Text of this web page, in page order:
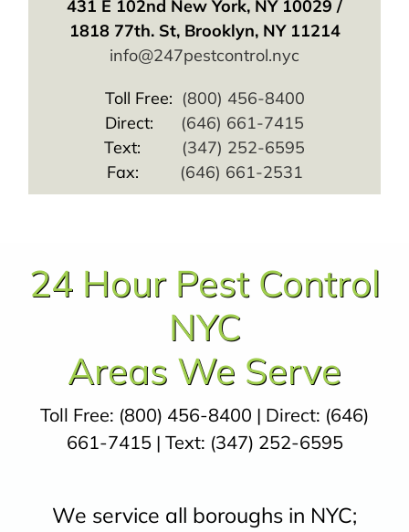
431 E 102nd New York, NY 10029 /
1818 77th. St, Brooklyn, NY 11214
info@247pestcontrol.nyc
Toll Free: (800) 456-8400
Direct: (646) 661-7415
Text: (347) 252-6595
Fax: (646) 661-2531
24 Hour Pest Control
NYC
Areas We Serve
Toll Free: (800) 456-8400 | Direct: (646)
661-7415| Text: (347) 252-6595
We service all boroughs in NYC;